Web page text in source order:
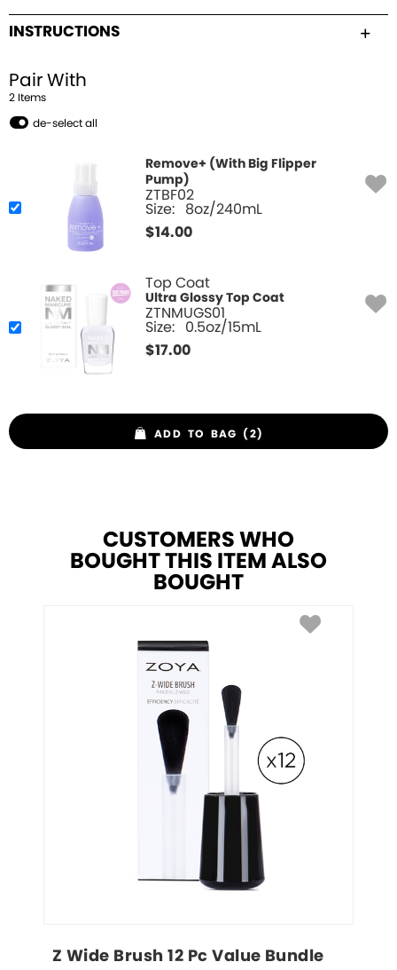
INSTRUCTIONS
Pair With
2 Items
de-select all
Remove+ (With Big Flipper
Pump)
ZTBF02
Size: 8oz/240mL
$14.00
Top Coat
Ultra Glossy Top Coat
ZTNMUGS01
Size: 0.5oz/15mL
$17.00
ADD TO BAG (2)
CUSTOMERS WHO
BOUGHT THIS ITEM ALSO
BOUGHT
Z Wide Brush 12 Pc Value Bundle